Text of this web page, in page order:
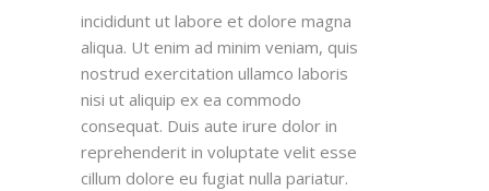
incididunt ut labore et dolore magna
aliqua. Ut enim ad minim veniam, quis
nostrud exercitation ullamco laboris
nisi ut aliquip ex ea commodo
consequat. Duis aute irure dolor in
reprehenderit in voluptate velit esse
cillum dolore eu fugiat nulla pariatur.